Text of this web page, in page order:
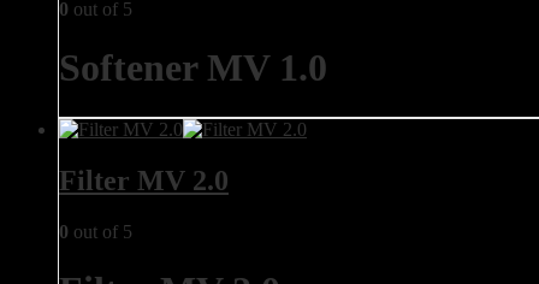
0 out of 5
Softener MV 1.0
Filter MV 2.0
0 out of 5